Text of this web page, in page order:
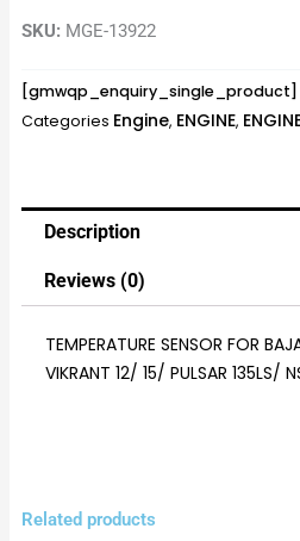
SKU: MGE-13922
[gmwqp_enquiry_single_product]
Categories Engine, ENGINE,
Description
Reviews (0)
TEMPERATURE SENSOR FOR
VIKRANT 12/ 15/ PULSAR 135LS/
Related products